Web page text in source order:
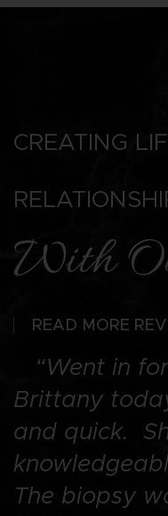
CREATING
With
READ MORE
“Went in
Brittany
and quick.
The biopsy